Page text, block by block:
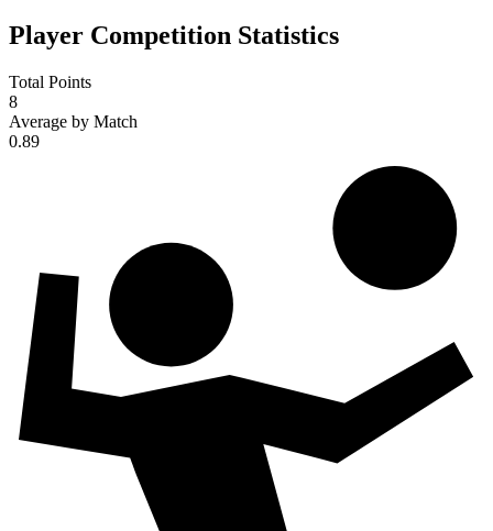
Player Competition Statistics
Total Points
8
Average by Match
0.89